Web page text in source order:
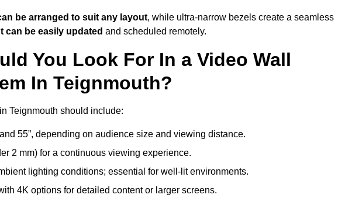
be arranged to suit any layout, while ultra-narrow bezels create a seamless
can be easily updated and scheduled remotely.
You Look For In a Video Wall
In Teignmouth?
Teignmouth should include:
55”, depending on audience size and viewing distance.
2 mm) for a continuous viewing experience.
lighting conditions; essential for well-lit environments.
4K options for detailed content or larger screens.